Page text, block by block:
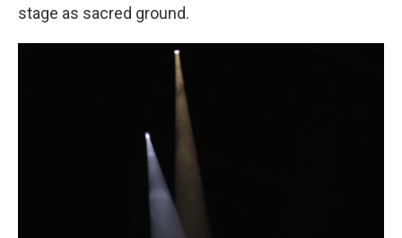
stage as sacred ground.